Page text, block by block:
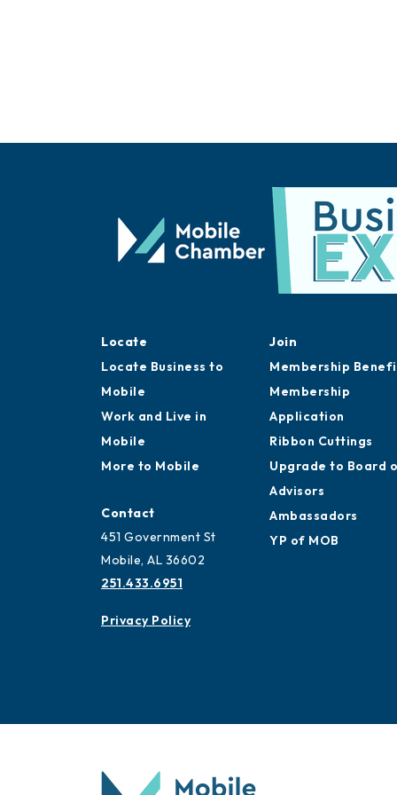
Locate
Locate Business to
Mobile
Work and Live in
Mobile
More to Mobile
Contact
451 Government St
Mobile, AL 36602
251.433.6951
Privacy Policy
Join
Membership
Membership
Application
Ribbon Cuttings
Upgrade to Board
Advisors
Ambassadors
YP of MOB